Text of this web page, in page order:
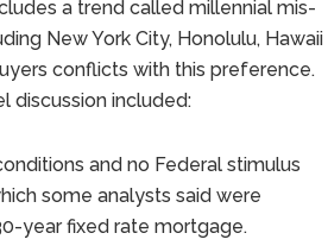
a trend called millennial mis-
New York City, Honolulu, Hawaii
conflicts with this preference.
discussion included:
and no Federal stimulus
some analysts said were
year fixed rate mortgage.